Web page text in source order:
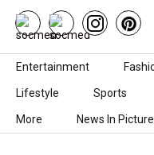
Skip to content
Entertainment
Lifestyle Sports
More News In